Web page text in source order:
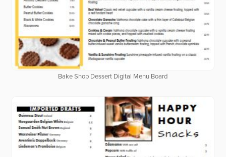
Bake Shop Dessert Digital Menu Board